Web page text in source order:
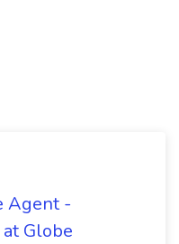
Agent -
Globe